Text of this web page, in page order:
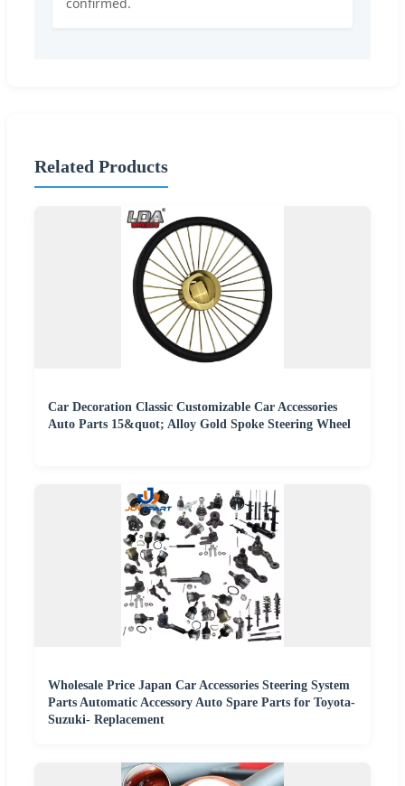
Related Products
Car Decoration Classic Customizable Car Accessories
Auto Parts 15&quot; Alloy Gold Spoke Steering Wheel
Wholesale Price Japan Car Accessories Steering System
Parts Automatic Accessory Auto Spare Parts for Toyota-
Suzuki- Replacement